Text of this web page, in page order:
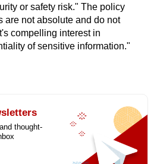
or safety risk." The policy
are not absolute and do not
compelling interest in
of sensitive information."
thought-